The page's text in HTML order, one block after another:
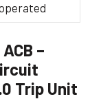
–
Trip Unit